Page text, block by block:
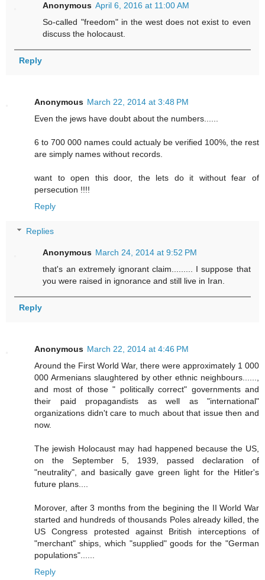
Anonymous April 6, 2016 at 11:00 AM
So-called "freedom" in the west does not exist to even
discuss the holocaust.
Reply
Anonymous March 22, 2014 at 3:48 PM
Even the jews have doubt about the numbers......
6 to 700 000 names could actualy be verified 100%, the rest
are simply names without records.
want to open this door, the lets do it without fear of
persecution !!!!
Reply
Replies
Anonymous March 24, 2014 at 9:52 PM
that's an extremely ignorant claim......... I suppose that
you were raised in ignorance and still live in Iran.
Reply
Anonymous March 22, 2014 at 4:46 PM
Around the First World War, there were approximately 1 000
000 Armenians slaughtered by other ethnic neighbours......,
and most of those " politically correct" governments and
their paid propagandists as well as "international"
organizations didn't care to much about that issue then and
now.
The jewish Holocaust may had happened because the US,
on the September 5, 1939, passed declaration of
"neutrality", and basically gave green light for the Hitler's
future plans....
Morover, after 3 months from the begining the II World War
started and hundreds of thousands Poles already killed, the
US Congress protested against British interceptions of
"merchant" ships, which "supplied" goods for the "German
populations"......
Reply